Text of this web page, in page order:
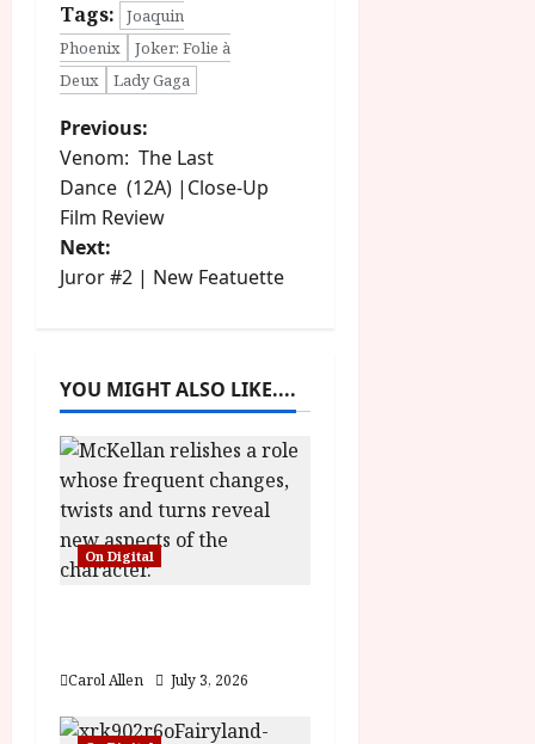
Tags:
Joaquin
Phoenix
Joker: Folie à
Deux
Lady Gaga
P
o
s
t
a
v
i
g
a
i
Previous:
Venom: The Last
Dance (12A) |Close-Up
Film Review
Next:
Juror #2 | New Featuette
YOU MIGHT ALSO LIKE....
On Digital
Carol Allen July 3, 2026